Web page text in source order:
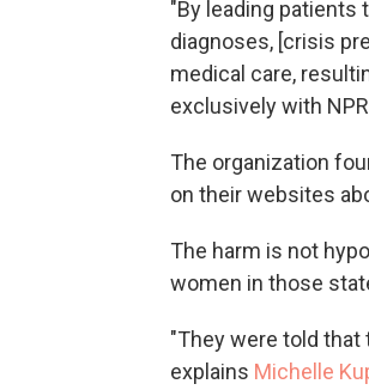
"By leading patients
diagnoses, [crisis
medical care,
exclusively with
The organization
on their websites
The harm is not
women in those
"They were told that
explains Michelle